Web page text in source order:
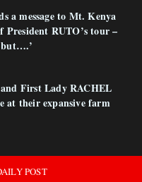
a message to Mt. Kenya
President RUTO’s tour –
but….’
First Lady RACHEL
at their expansive farm
POST